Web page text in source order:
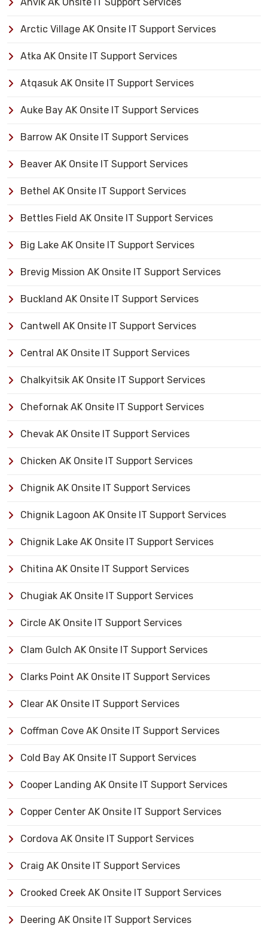
Arctic Village AK Onsite IT Support Services
Atka AK Onsite IT Support Services
Atqasuk AK Onsite IT Support Services
Auke Bay AK Onsite IT Support Services
Barrow AK Onsite IT Support Services
Beaver AK Onsite IT Support Services
Bethel AK Onsite IT Support Services
Bettles Field AK Onsite IT Support Services
Big Lake AK Onsite IT Support Services
Brevig Mission AK Onsite IT Support Services
Buckland AK Onsite IT Support Services
Cantwell AK Onsite IT Support Services
Central AK Onsite IT Support Services
Chalkyitsik AK Onsite IT Support Services
Chefornak AK Onsite IT Support Services
Chevak AK Onsite IT Support Services
Chicken AK Onsite IT Support Services
Chignik AK Onsite IT Support Services
Chignik Lagoon AK Onsite IT Support Services
Chignik Lake AK Onsite IT Support Services
Chitina AK Onsite IT Support Services
Chugiak AK Onsite IT Support Services
Circle AK Onsite IT Support Services
Clam Gulch AK Onsite IT Support Services
Clarks Point AK Onsite IT Support Services
Clear AK Onsite IT Support Services
Coffman Cove AK Onsite IT Support Services
Cold Bay AK Onsite IT Support Services
Cooper Landing AK Onsite IT Support Services
Copper Center AK Onsite IT Support Services
Cordova AK Onsite IT Support Services
Craig AK Onsite IT Support Services
Crooked Creek AK Onsite IT Support Services
Deering AK Onsite IT Support Services